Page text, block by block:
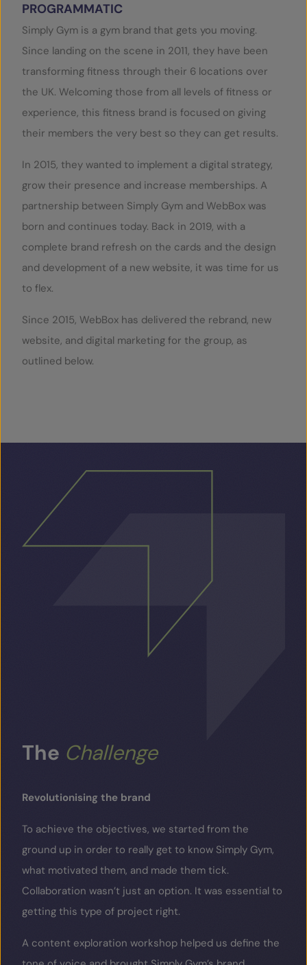
PROGRAMMATIC
Simply Gym is a gym brand that gets you moving.
Since landing on the scene in 2011, they have been
transforming fitness through their 6 locations over
the UK. Welcoming those from all levels of fitness or
experience, this fitness brand is focused on giving
their members the very best so they can get results.
In 2015, they wanted to implement a digital strategy,
grow their presence and increase memberships. A
partnership between Simply Gym and WebBox was
born and continues today. Back in 2019, with a
complete brand refresh on the cards and the design
and development of a new website, it was time for us
to flex.
Since 2015, WebBox has delivered the rebrand, new
website, and digital marketing for the group, as
outlined below.
The Challenge
Revolutionising the brand
To achieve the objectives, we started from the
ground up in order to really get to know Simply Gym,
what motivated them, and made them tick.
Collaboration wasn’t just an option. It was essential to
getting this type of project right.
A content exploration workshop helped us define the